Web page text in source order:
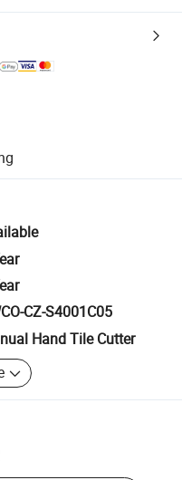
supported logistics.
and quantity checks.
refunds or returns
CZ-S4001C05
Hand Tile Cutter